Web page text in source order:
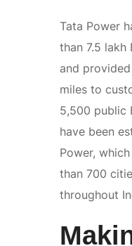
Tata Power
than 7.5 lakh
and
miles to
5,500 public
have been
Power,
than 700
throughout